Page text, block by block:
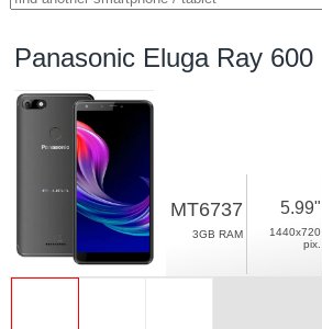
Panasonic Eluga Ray 600
MT6737
3GB RAM
5.99"
1440x720
pix.